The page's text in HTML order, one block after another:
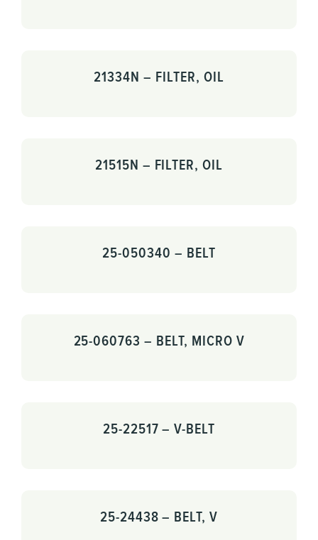
21334N – FILTER, OIL
21515N – FILTER, OIL
25-050340 – BELT
25-060763 – BELT, MICRO V
25-22517 – V-BELT
25-24438 – BELT, V